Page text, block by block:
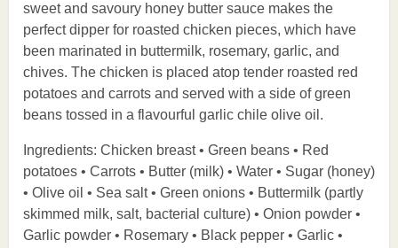
sweet and savoury honey butter sauce makes the
perfect dipper for roasted chicken pieces, which have
been marinated in buttermilk, rosemary, garlic, and
chives. The chicken is placed atop tender roasted red
potatoes and carrots and served with a side of green
beans tossed in a flavourful garlic chile olive oil.
Ingredients: Chicken breast • Green beans • Red
potatoes • Carrots • Butter (milk) • Water • Sugar (honey)
• Olive oil • Sea salt • Green onions • Buttermilk (partly
skimmed milk, salt, bacterial culture) • Onion powder •
Garlic powder • Rosemary • Black pepper • Garlic •